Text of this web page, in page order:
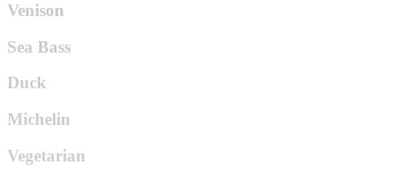
Venison
Sea Bass
Duck
Michelin
Vegetarian